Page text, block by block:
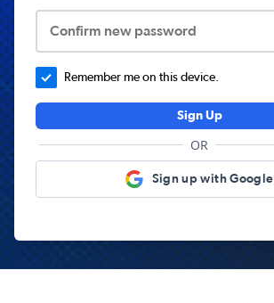
Confirm new password
Remember me on this device.
Sign Up
OR
Sign up with Google